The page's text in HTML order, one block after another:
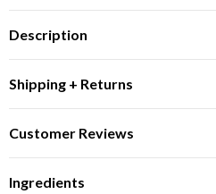
Description
Shipping + Returns
Customer Reviews
Ingredients